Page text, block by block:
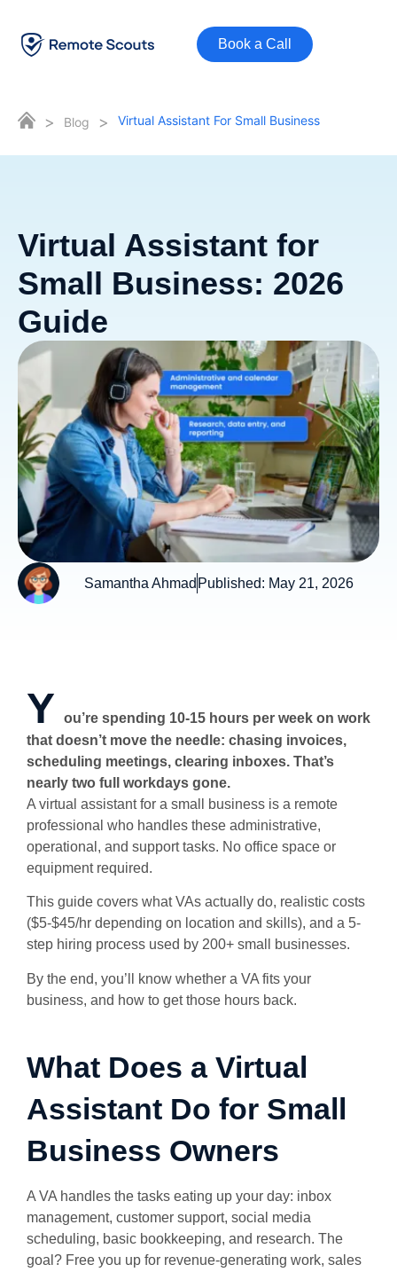
Book a Call
> Blog > Virtual Assistant For Small Business
Virtual Assistant for
Small Business: 2026
Guide
Samantha Ahmad Published: May 21, 2026
Y
ou’re spending 10-15 hours per week on work
that doesn’t move the needle: chasing invoices,
scheduling meetings, clearing inboxes. That’s
nearly two full workdays gone.
A virtual assistant for a small business is a remote
professional who handles these administrative,
operational, and support tasks. No office space or
equipment required.
This guide covers what VAs actually do, realistic costs
($5-$45/hr depending on location and skills), and a 5-
step hiring process used by 200+ small businesses.
By the end, you’ll know whether a VA fits your
business, and how to get those hours back.
What Does a Virtual
Assistant Do for Small
Business Owners
A VA handles the tasks eating up your day: inbox
management, customer support, social media
scheduling, basic bookkeeping, and research. The
goal? Free you up for revenue-generating work, sales